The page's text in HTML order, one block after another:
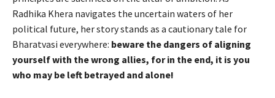
Radhika Khera navigates the uncertain waters of her
political future, her story stands as a cautionary tale for
Bharatvasi everywhere: beware the dangers of aligning
yourself with the wrong allies, for in the end, it is you
who may be left betrayed and alone!